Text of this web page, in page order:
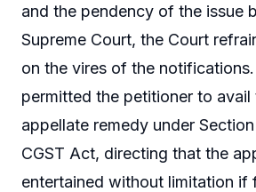
and the pendency of the issue
Supreme Court, the Court
on the vires of the
permitted the petitioner to
appellate remedy under
CGST Act, directing that the
entertained without limitation if